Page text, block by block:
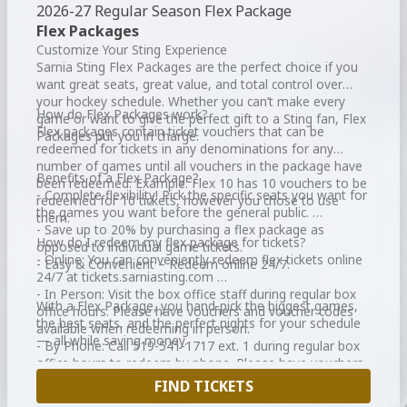
2026-27 Regular Season Flex Package
Flex Packages
Customize Your Sting Experience
Sarnia Sting Flex Packages are the perfect choice if you
want great seats, great value, and total control over
your hockey schedule. Whether you can’t make every
game or want to give the perfect gift to a Sting fan, Flex
Packages put you in charge.
How do Flex Packages work?
Flex packages contain ticket vouchers that can be
redeemed for tickets in any denominations for any
number of games until all vouchers in the package have
been redeemed. Example: Flex 10 has 10 vouchers to be
redeemed for 10 tickets, however you chose to use
them.
Benefits of a Flex Package?
- Complete flexibility! Pick the specific seats you want for
the games you want before the general public.
- Save up to 20% by purchasing a flex package as
opposed to individual game tickets.
- Easy & Convenient – Redeem online 24/7.
How do I redeem my flex package for tickets?
- Online: You can conveniently redeem flex tickets online
24/7 at tickets.sarniasting.com
- In Person: Visit the box office staff during regular box
office hours. Please have vouchers and voucher codes
available when redeeming in person.
- By Phone: Call 519-541-1717 ext. 1 during regular box
office hours to redeem by phone. Please have vouchers
and voucher codes available when redeeming over the
phone.
With a Flex Package, you hand-pick the biggest games,
the best seats, and the perfect nights for your schedule
— all while saving money.
FIND TICKETS